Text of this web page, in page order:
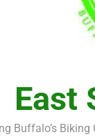
East
Buffalo’s